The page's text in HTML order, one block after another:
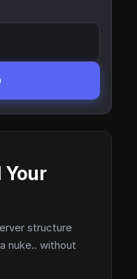
Your
structure
nuke.. without